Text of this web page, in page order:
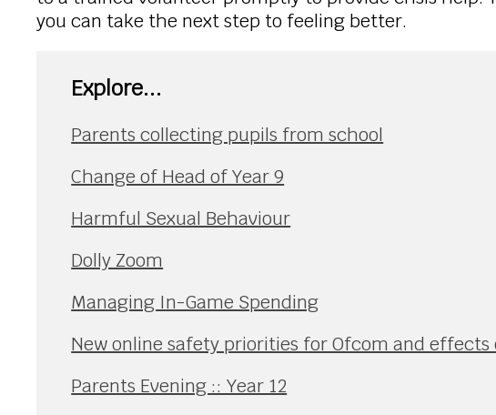
you can take the next step to feeling better.
Explore...
Parents collecting pupils from school
Change of Head of Year 9
Harmful Sexual Behaviour
Dolly Zoom
Managing In-Game Spending
New online safety priorities for Ofcom and
Parents Evening :: Year 12